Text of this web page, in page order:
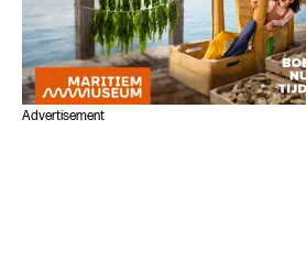
Advertisement